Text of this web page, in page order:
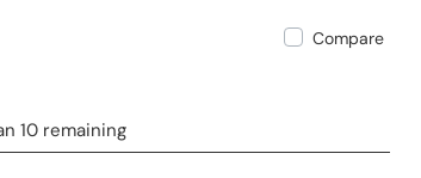
Compare
10 remaining